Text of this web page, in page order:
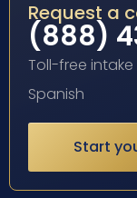
Request a
(888)
Toll-free intake
Spanish
Start